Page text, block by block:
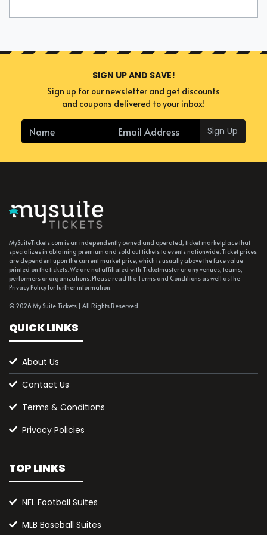
SIGN UP AND SAVE!
Sign up for our newsletter and get discounts
and coupons delivered to your inbox!
Sign Up
MySuiteTickets.com is an independently owned and operated, ticket marketplace that
specializes in obtaining premium and sold out tickets to events nationwide. Ticket prices
are dependent upon the current market price, which is usually above the face value
printed on the tickets. We are not affiliated with Ticketmaster or any venues, teams,
performers or organizations. Please read the Terms and Conditions as well as the
Privacy Policy for further information.
© 2026 My Suite Tickets | All Rights Reserved
QUICK LINKS
About Us
Contact Us
Terms & Conditions
Privacy Policies
TOP LINKS
NFL Football Suites
MLB Baseball Suites